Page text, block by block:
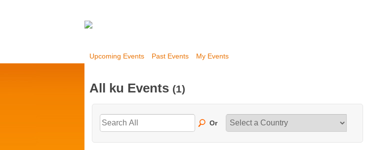
Upcoming Events Past Events My Events
All ku Events (1)
Or